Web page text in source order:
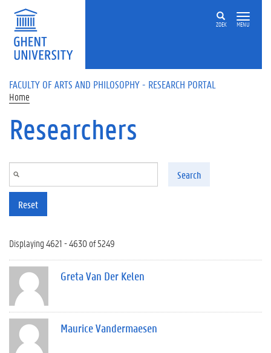
Skip to main content
ZOEK MENU
FACULTY OF ARTS AND PHILOSOPHY - RESEARCH PORTAL
Home
Researchers
Search
Reset
Displaying 4621 - 4630 of 5249
Greta Van Der Kelen
Maurice Vandermaesen